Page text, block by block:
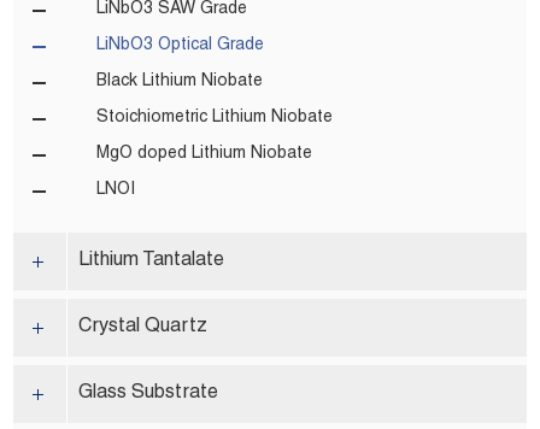
LiNbO3 SAW Grade
LiNbO3 Optical Grade
Black Lithium Niobate
Stoichiometric Lithium Niobate
MgO doped Lithium Niobate
LNOI
Lithium Tantalate
Crystal Quartz
Glass Substrate